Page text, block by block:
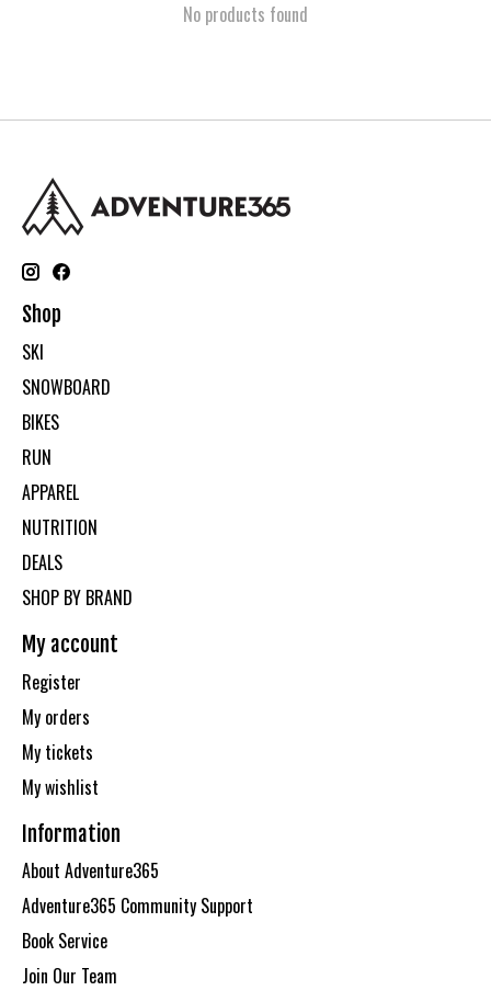
No products found
Shop
SKI
SNOWBOARD
BIKES
RUN
APPAREL
NUTRITION
DEALS
SHOP BY BRAND
My account
Register
My orders
My tickets
My wishlist
Information
About Adventure365
Adventure365 Community Support
Book Service
Join Our Team